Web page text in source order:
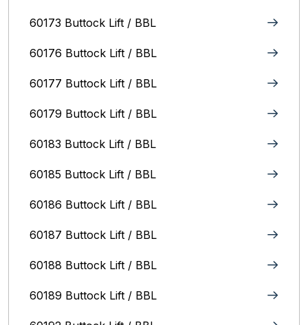
60173 Buttock Lift / BBL
60176 Buttock Lift / BBL
60177 Buttock Lift / BBL
60179 Buttock Lift / BBL
60183 Buttock Lift / BBL
60185 Buttock Lift / BBL
60186 Buttock Lift / BBL
60187 Buttock Lift / BBL
60188 Buttock Lift / BBL
60189 Buttock Lift / BBL